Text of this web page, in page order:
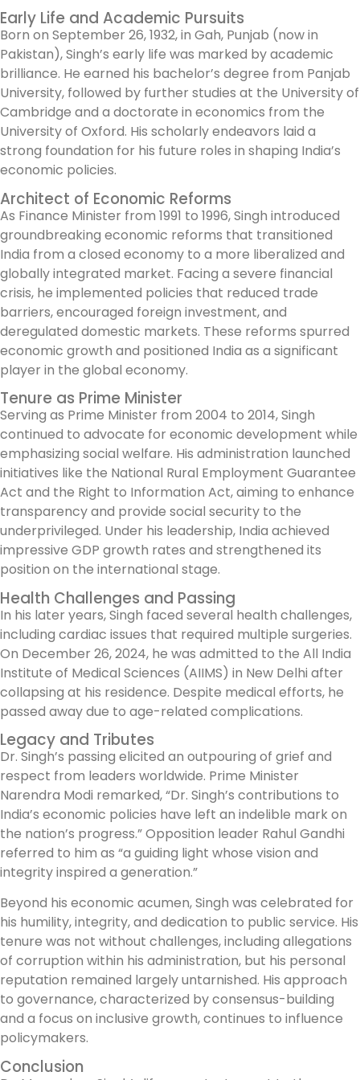
Early Life and Academic Pursuits
Born on September 26, 1932, in Gah, Punjab (now in
Pakistan), Singh’s early life was marked by academic
brilliance. He earned his bachelor’s degree from Panjab
University, followed by further studies at the University of
Cambridge and a doctorate in economics from the
University of Oxford. His scholarly endeavors laid a
strong foundation for his future roles in shaping India’s
economic policies.
Architect of Economic Reforms
As Finance Minister from 1991 to 1996, Singh introduced
groundbreaking economic reforms that transitioned
India from a closed economy to a more liberalized and
globally integrated market. Facing a severe financial
crisis, he implemented policies that reduced trade
barriers, encouraged foreign investment, and
deregulated domestic markets. These reforms spurred
economic growth and positioned India as a significant
player in the global economy.
Tenure as Prime Minister
Serving as Prime Minister from 2004 to 2014, Singh
continued to advocate for economic development while
emphasizing social welfare. His administration launched
initiatives like the National Rural Employment Guarantee
Act and the Right to Information Act, aiming to enhance
transparency and provide social security to the
underprivileged. Under his leadership, India achieved
impressive GDP growth rates and strengthened its
position on the international stage.
Health Challenges and Passing
In his later years, Singh faced several health challenges,
including cardiac issues that required multiple surgeries.
On December 26, 2024, he was admitted to the All India
Institute of Medical Sciences (AIIMS) in New Delhi after
collapsing at his residence. Despite medical efforts, he
passed away due to age-related complications.
Legacy and Tributes
Dr. Singh’s passing elicited an outpouring of grief and
respect from leaders worldwide. Prime Minister
Narendra Modi remarked, “Dr. Singh’s contributions to
India’s economic policies have left an indelible mark on
the nation’s progress.” Opposition leader Rahul Gandhi
referred to him as “a guiding light whose vision and
integrity inspired a generation.”
Beyond his economic acumen, Singh was celebrated for
his humility, integrity, and dedication to public service. His
tenure was not without challenges, including allegations
of corruption within his administration, but his personal
reputation remained largely untarnished. His approach
to governance, characterized by consensus-building
and a focus on inclusive growth, continues to influence
policymakers.
Conclusion